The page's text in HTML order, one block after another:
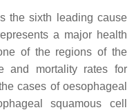
the sixth leading cause
a major health
of the regions of the
and mortality rates for
cases of oesophageal
squamous cell